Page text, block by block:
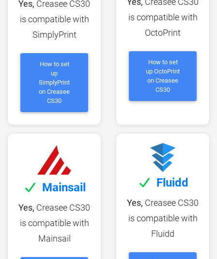
Yes, Creasee CS30
is compatible with
SimplyPrint
How to set
up
SimplyPrint
on Creasee
CS30
is compatible with
OctoPrint
How to set
up OctoPrint
on Creasee
CS30
Mainsail
Yes, Creasee CS30
is compatible with
Mainsail
Fluidd
Yes, Creasee CS30
is compatible with
Fluidd